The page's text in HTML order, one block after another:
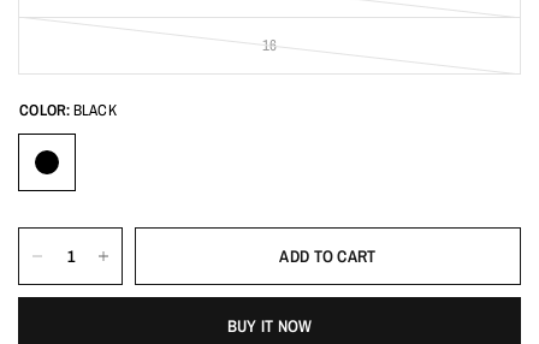
16
COLOR:BLACK
ADD TO CART
BUY IT NOW